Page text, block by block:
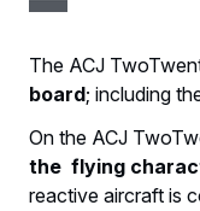
The ACJ
board; including
On the ACJ
the flying
reactive aircraft is